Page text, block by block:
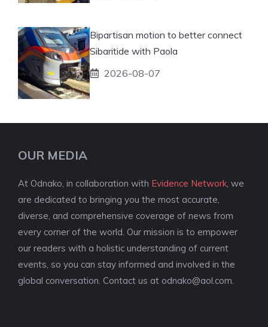
Bipartisan motion to better connect
Sibaritide with Paola
2026-08-07
OUR MEDIA
At Odnako, in collaboration with Evidence Network , we
are dedicated to bringing you the most accurate,
diverse, and comprehensive coverage of news from
every corner of the world. Our mission is to empower
our readers with a holistic understanding of current
events, so you can stay informed and involved in the
global conversation. Contact us at odnako@aol.com